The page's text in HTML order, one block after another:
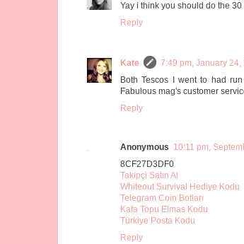
Yay i think you should do the
Reply
Kate
7:49 pm, January 24,
Both Tescos I went to had
Fabulous mag's customer
Reply
Anonymous 10:11 pm,
8CF27D3DF0
Takipçi Satın Al
Whiteout Survival Hediye Kodu
Telegram Coin Botları
Kafa Topu Elmas Kodu
Türkiye Posta Kodu
Reply